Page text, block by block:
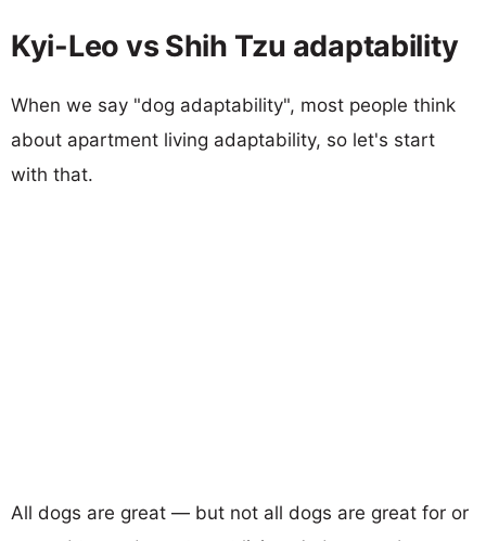
Kyi-Leo vs Shih Tzu adaptability
When we say "dog adaptability", most people think
about apartment living adaptability, so let's start
with that.
All dogs are great — but not all dogs are great for or